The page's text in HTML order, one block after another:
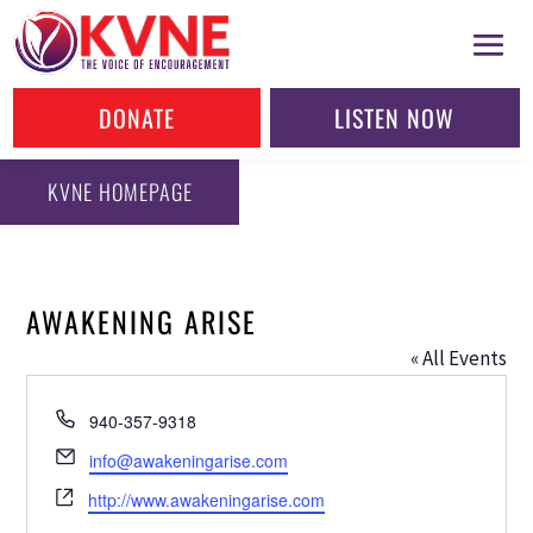
DONATE LISTEN NOW
KVNE HOMEPAGE
AWAKENING ARISE
« All Events
Phone
940-357-9318
Email
info@awakeningarise.com
Website
http://www.awakeningarise.com